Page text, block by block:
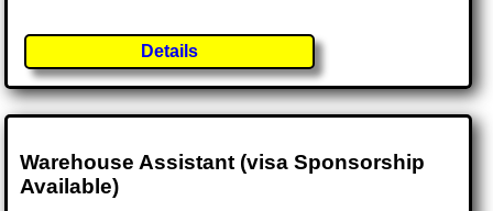
Details
Warehouse Assistant (visa Sponsorship
Available)